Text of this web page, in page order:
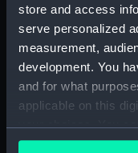
store and access
serve personalized
measurement,
development. You
and for what
applicable on this
your choices. You
any time from the